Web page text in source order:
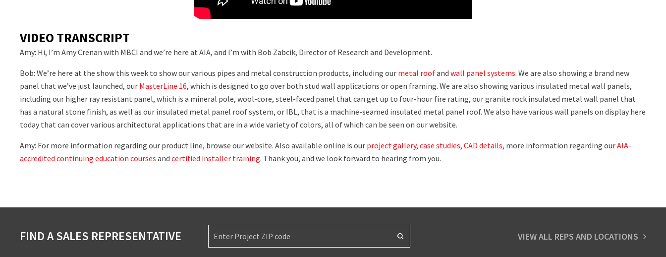
VIDEO TRANSCRIPT
Amy: Hi, I’m Amy Crenan with MBCI and we’re here at AIA, and I’m with Bob Zabcik, Director of Research and Development.
Bob: We’re here at the show this week to show our various pipes and metal construction products, including our metal roofand wall panel systems. We are also showing a brand new
panel that we’ve just launched, our MasterLine 16, which is designed to go over both stud wall applications or open framing. We are also showing various insulated metal wall panels,
including our higher ray resistant panel, which is a mineral pole, wool-core, steel-faced panel that can get up to four-hour fire rating, our granite rock insulated metal wall panel that
has a natural stone finish, as well as our insulated metal panel roof system, or IBL, that is a machine-seamed insulated metal panel roof. We also have various wall panels on display here
today that can cover various architectural applications that are in a wide variety of colors, all of which can be seen on our website.
Amy: For more information regarding our product line, browse our website. Also available online is our project gallery, case studies, CAD details, more information regarding ourAIA-
accredited continuing education courses and certified installer training. Thank you, and we look forward to hearing from you.
FIND A SALES REPRESENTATIVE VIEW ALL REPS AND LOCATIONS